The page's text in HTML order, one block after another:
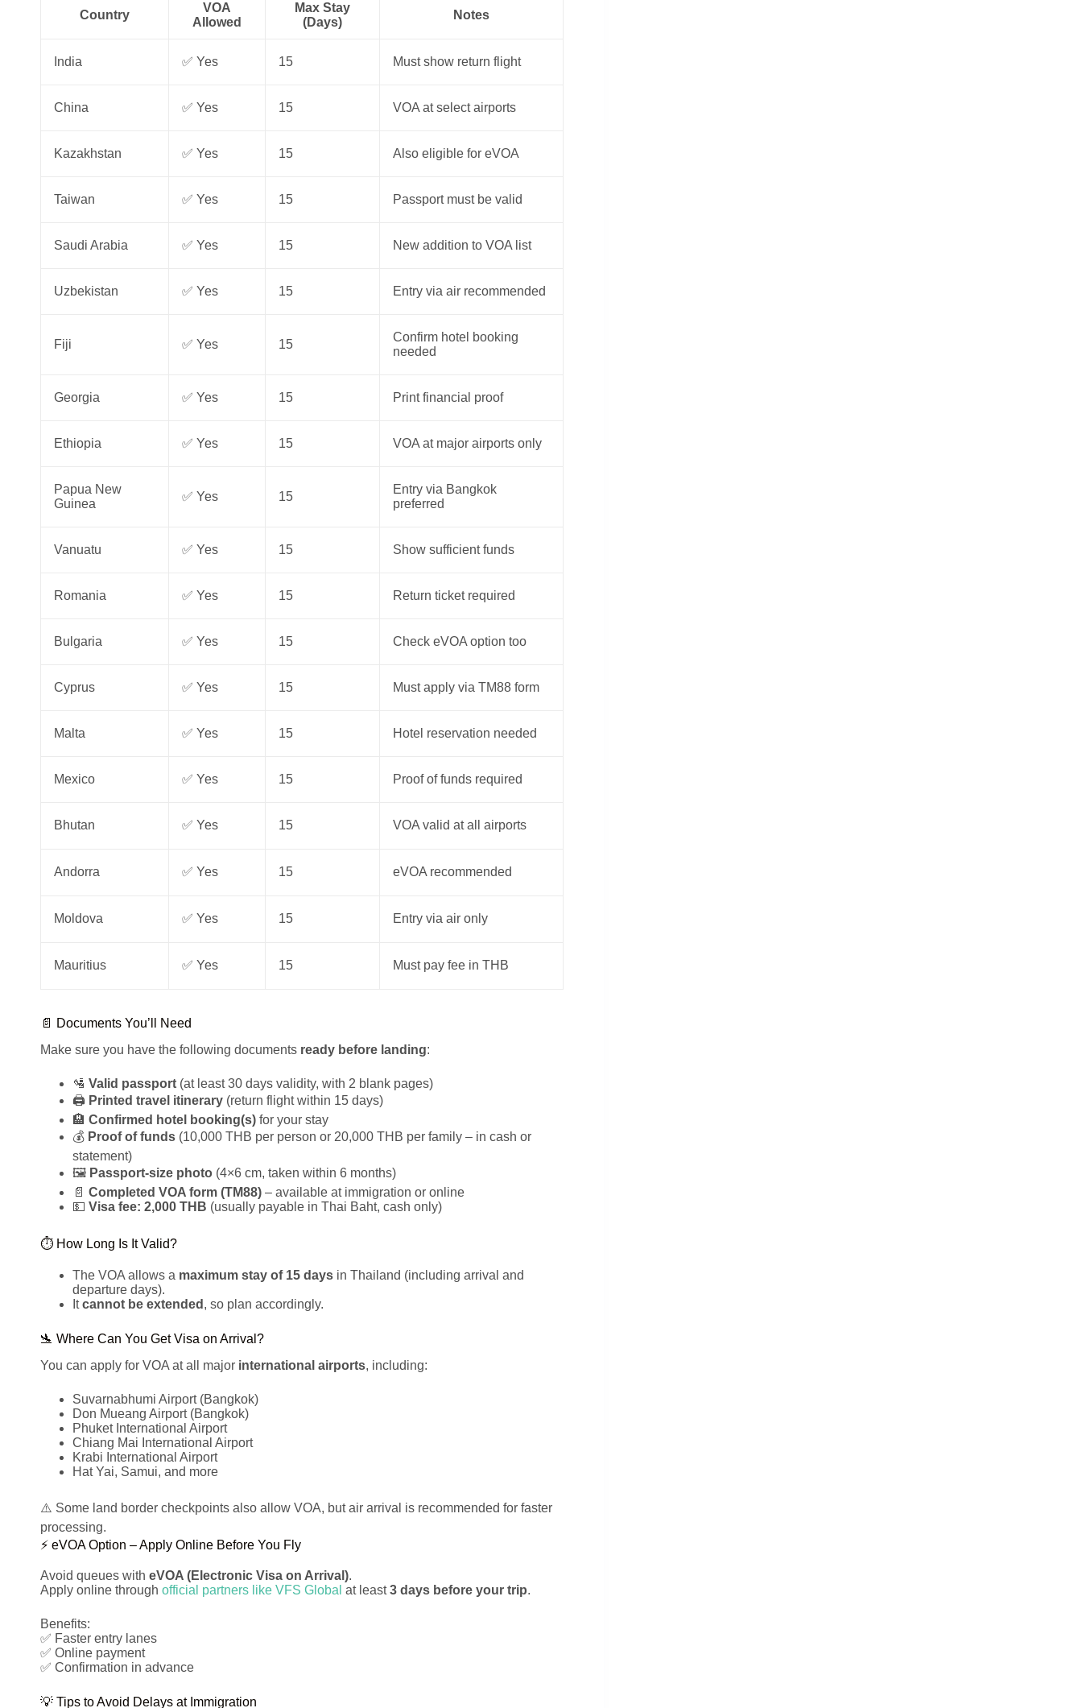
Country
VOA
Allowed
Max Stay
(Days)
Notes
India ✅ Yes 15 Must show return flight
China ✅ Yes 15 VOA at select airports
Kazakhstan ✅ Yes 15 Also eligible for eVOA
Taiwan ✅ Yes 15 Passport must be valid
Saudi Arabia ✅ Yes 15 New addition to VOA list
Uzbekistan ✅ Yes 15 Entry via air recommended
Fiji ✅ Yes 15
Confirm hotel booking
needed
Georgia ✅ Yes 15 Print financial proof
Ethiopia ✅ Yes 15 VOA at major airports only
Papua New
Guinea
✅ Yes 15
Entry via Bangkok
preferred
Vanuatu ✅ Yes 15 Show sufficient funds
Romania ✅ Yes 15 Return ticket required
Bulgaria ✅ Yes 15 Check eVOA option too
Cyprus ✅ Yes 15 Must apply via TM88 form
Malta ✅ Yes 15 Hotel reservation needed
Mexico ✅ Yes 15 Proof of funds required
Bhutan ✅ Yes 15 VOA valid at all airports
Andorra ✅ Yes 15 eVOA recommended
Moldova ✅ Yes 15 Entry via air only
Mauritius ✅ Yes 15 Must pay fee in THB
📄 Documents You’ll Need
Make sure you have the following documents ready before landing:
🛂 Valid passport (at least 30 days validity, with 2 blank pages)
🖨️ Printed travel itinerary (return flight within 15 days)
🏨 Confirmed hotel booking(s) for your stay
💰 Proof of funds (10,000 THB per person or 20,000 THB per family – in cash or
statement)
🖼️ Passport-size photo (4×6 cm, taken within 6 months)
📄 Completed VOA form (TM88) – available at immigration or online
💵 Visa fee: 2,000 THB (usually payable in Thai Baht, cash only)
⏱️ How Long Is It Valid?
The VOA allows a maximum stay of 15 days in Thailand (including arrival and
departure days).
Itcannot be extended , so plan accordingly.
🛬 Where Can You Get Visa on Arrival?
You can apply for VOA at all major international airports, including:
Suvarnabhumi Airport (Bangkok)
Don Mueang Airport (Bangkok)
Phuket International Airport
Chiang Mai International Airport
Krabi International Airport
Hat Yai, Samui, and more
⚠️ Some land border checkpoints also allow VOA, but air arrival is recommended for faster
processing.
⚡ eVOA Option – Apply Online Before You Fly
Avoid queues with eVOA (Electronic Visa on Arrival).
Apply online through official partners like VFS Global at least3 days before your trip.
Benefits:
✅ Faster entry lanes
✅ Online payment
✅ Confirmation in advance
💡 Tips to Avoid Delays at Immigration